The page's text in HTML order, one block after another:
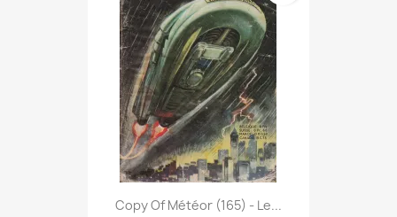
Copy Of Météor (165) - Le...